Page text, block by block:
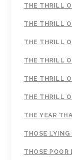
THE THRILL
THE THRILL
THE THRILL
THE THRILL
THE THRILL
THE THRILL
THE YEAR
THOSE LYING
THOSE POOR